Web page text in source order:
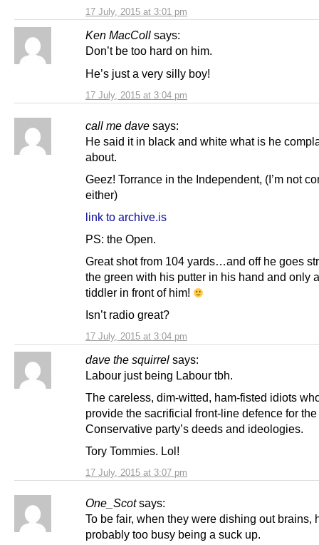
17 July, 2015 at 3:01 pm
Ken MacColl says:
17 July, 2015 at 3:04 pm
Don’t be too hard on him.
He’s just a very silly boy!
call me dave says:
17 July, 2015 at 3:04 pm
He said it in black and white what is he
about.
Geez! Torrance in the Independent, (I’m not
either)
link to archive.is
PS: the Open.
Great shot from 104 yards…and off he goes
the green with his putter in his hand and only
tiddler in front of him!
Isn’t radio great?
dave the squirrel says:
17 July, 2015 at 3:07 pm
Labour just being Labour tbh.
The careless, dim-witted, ham-fisted idiots
provide the sacrificial front-line defence for the
Conservative party’s deeds and ideologies.
Tory Tommies. Lol!
One_Scot says:
To be fair, when they were dishing out brains,
probably too busy being a suck up.